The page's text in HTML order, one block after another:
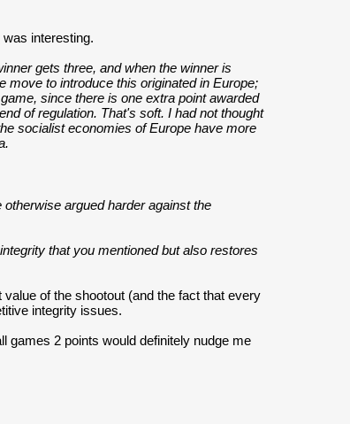
was interesting.
gets three, and when the winner is
move to introduce this originated in Europe;
since there is one extra point awarded
of regulation. That's soft. I had not thought
socialist economies of Europe have more
argued harder against the
that you mentioned but also restores
of the shootout (and the fact that every
integrity issues.
games 2 points would definitely nudge me